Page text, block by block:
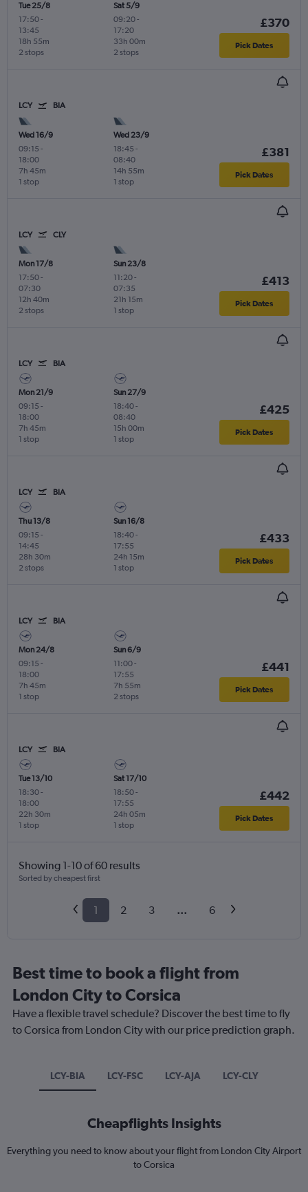
Tue 25/8
17:50-
13:45
2 stops
18h 55m
Sat 5/9
09:20-
17:20
2 stops
33h 00m
£370
Pick Dates
LCY BIA
Wed 16/9
09:15 -
18:00
1 stop
7h 45m
Wed 23/9
18:45 -
08:40
1 stop
14h 55m
£381
Pick Dates
LCY CLY
Mon 17/8
17:50-
07:30
2 stops
12h 40m
Sun 23/8
11:20-
07:35
1 stop
21h 15m
£413
Pick Dates
LCY BIA
Mon 21/9
09:15 -
18:00
1 stop
7h 45m
Sun 27/9
18:40-
08:40
1 stop
15h 00m
£425
Pick Dates
LCY BIA
Thu 13/8
09:15 -
14:45
2 stops
28h 30m
Sun 16/8
18:40-
17:55
1 stop
24h 15m
£433
Pick Dates
LCY BIA
Mon 24/8
09:15 -
18:00
1 stop
7h 45m
Sun 6/9
11:00-
17:55
2 stops
7h 55m
£441
Pick Dates
LCY BIA
Tue 13/10
18:30-
18:00
1 stop
22h 30m
Sat 17/10
18:50-
17:55
1 stop
24h 05m
£442
Pick Dates
Showing 1-10 of 60 results
Sorted by cheapest first
1 2 3 ... 6
Best time to book a flight from
London City to Corsica
Have a flexible travel schedule? Discover the best time to fly
to Corsica from London City with our price prediction graph.
LCY-BIA LCY-FSC LCY-AJA LCY-CLY
Cheapflights Insights
Everything you need to know about your flight from London City Airport
to Corsica